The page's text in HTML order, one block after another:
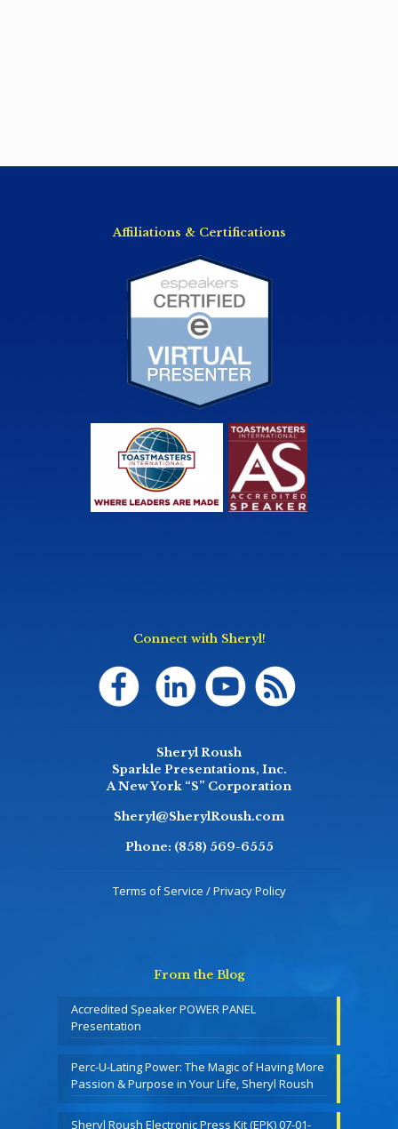
Affiliations & Certifications
Connect with Sheryl!
Sheryl Roush
Sparkle Presentations, Inc.
A New York “S” Corporation
Sheryl@SherylRoush.com
Phone: (858) 569-6555
Terms of Service / Privacy Policy
From the Blog
Accredited Speaker POWER PANEL
Presentation
Perc-U-Lating Power: The Magic of Having More
Passion & Purpose in Your Life, Sheryl Roush
Sheryl Roush Electronic Press Kit (EPK) 07-01-